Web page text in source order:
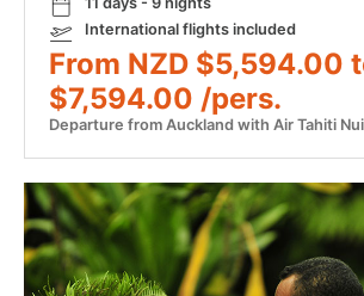
International flights included
From NZD $5,594.00
$7,594.00 /pers.
Departure from Auckland with Air Tahiti Nui